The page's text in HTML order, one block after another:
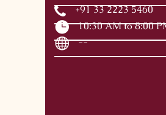
+91 33 2223 5460
10:30 AM to 8:00
--